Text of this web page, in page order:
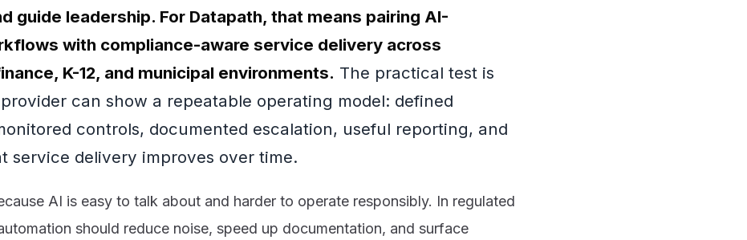
guide leadership. For Datapath, that means pairing AI-
with compliance-aware service delivery across
K-12, and municipal environments. The practical test is
can show a repeatable operating model: defined
controls, documented escalation, useful reporting, and
service delivery improves over time.
AI is easy to talk about and harder to operate responsibly. In regulated
should reduce noise, speed up documentation, and surface